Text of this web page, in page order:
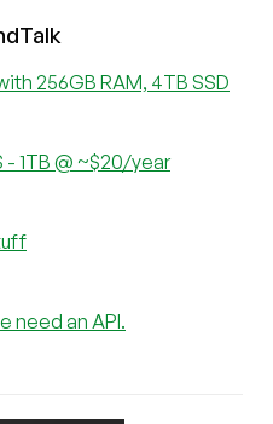
256GB RAM, 4TB SSD
- 1TB @ ~$20/year
need an API.